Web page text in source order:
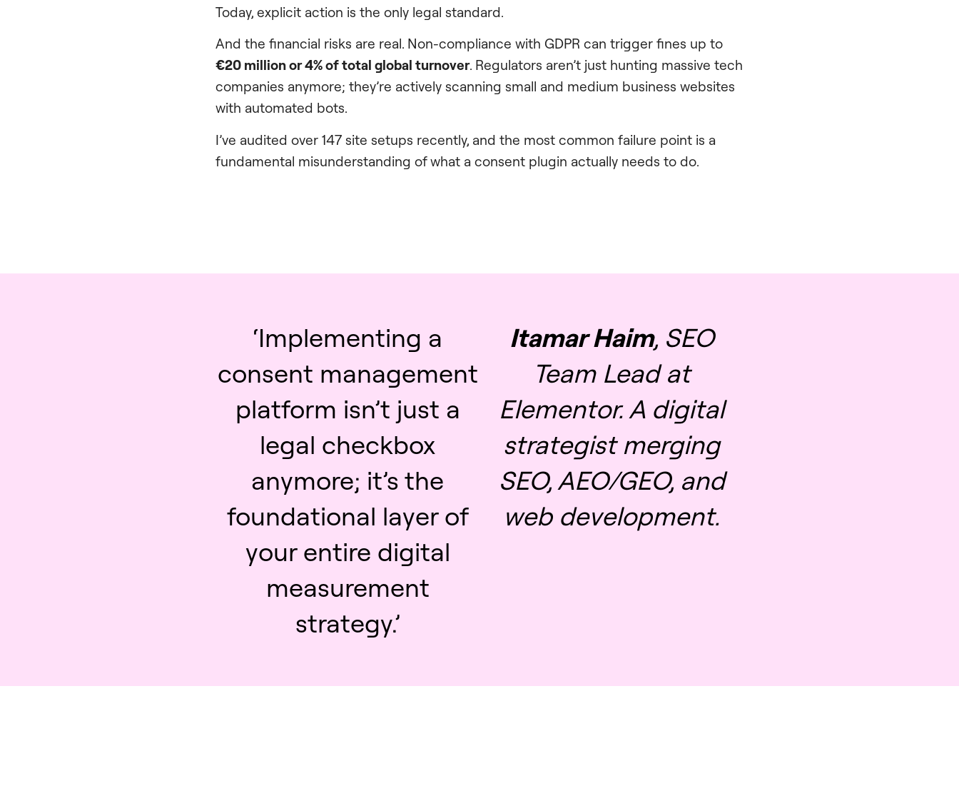
Today, explicit action is the only legal standard.
And the financial risks are real. Non-compliance with GDPR can trigger fines up to
€20 million or 4% of total global turnover. Regulators aren’t just hunting massive tech
companies anymore; they’re actively scanning small and medium business websites
with automated bots.
I’ve audited over 147 site setups recently, and the most common failure point is a
fundamental misunderstanding of what a consent plugin actually needs to do.
‘Implementing a
consent management
platform isn’t just a
legal checkbox
anymore; it’s the
foundational layer of
your entire digital
measurement
strategy.’
Itamar Haim, SEO
Team Lead at
Elementor. A digital
strategist merging
SEO, AEO/GEO, and
web development.